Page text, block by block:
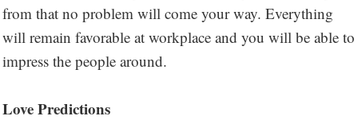
from that no problem will come your way. Everything
will remain favorable at workplace and you will be able to
impress the people around.
Love Predictions